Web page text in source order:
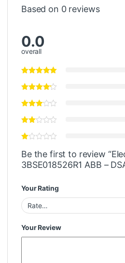
Based on 0 reviews
0.0
overall
Be the first to review
3BSE018526R1 ABB –
Your Rating
Your Review